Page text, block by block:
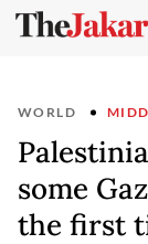
WORLD
some
the first